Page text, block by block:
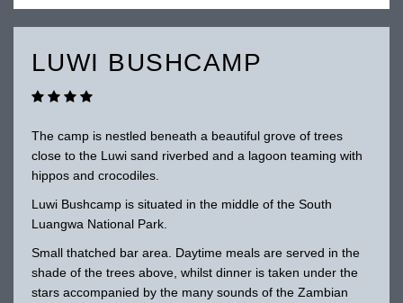
LUWI BUSHCAMP
The camp is nestled beneath a beautiful grove of trees
close to the Luwi sand riverbed and a lagoon teaming with
hippos and crocodiles.
Luwi Bushcamp is situated in the middle of the South
Luangwa National Park.
Small thatched bar area. Daytime meals are served in the
shade of the trees above, whilst dinner is taken under the
stars accompanied by the many sounds of the Zambian